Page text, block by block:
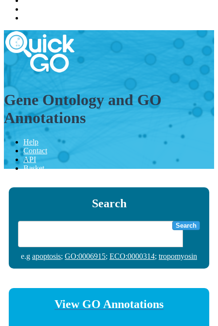
Gene Ontology and GO
Annotations
Help
Contact
API
Basket
Search
Search
e.g apoptosis; GO:0006915; ECO:0000314; tropomyosin
View GO Annotations